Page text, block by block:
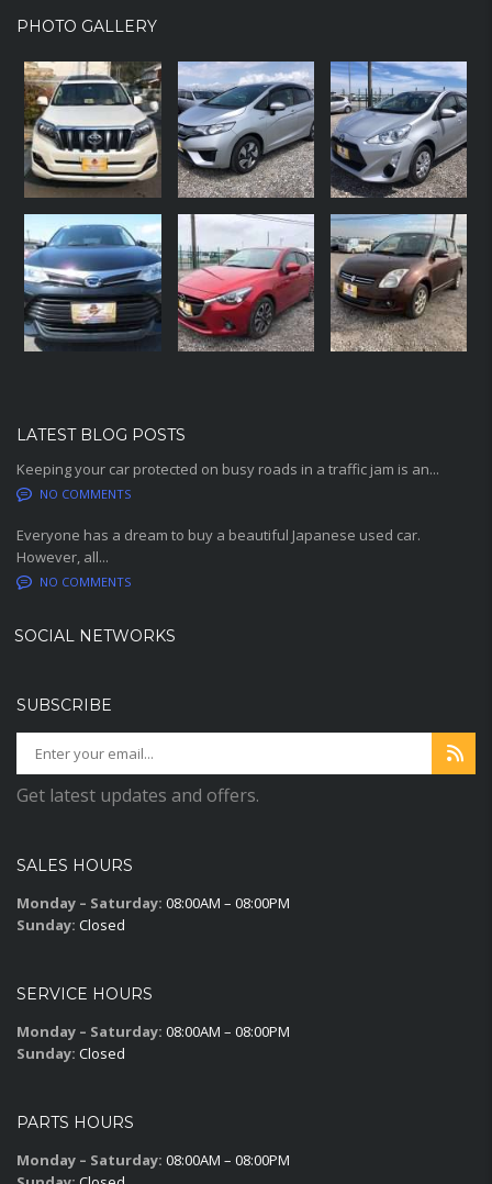
PHOTO GALLERY
LATEST BLOG POSTS
Keeping your car protected on busy roads in a traffic jam is an...
NO COMMENTS
Everyone has a dream to buy a beautiful Japanese used car.
However, all...
NO COMMENTS
SOCIAL NETWORKS
SUBSCRIBE
Get latest updates and offers.
SALES HOURS
Monday – Saturday: 08:00AM – 08:00PM
Sunday: Closed
SERVICE HOURS
Monday – Saturday: 08:00AM – 08:00PM
Sunday: Closed
PARTS HOURS
Monday – Saturday: 08:00AM – 08:00PM